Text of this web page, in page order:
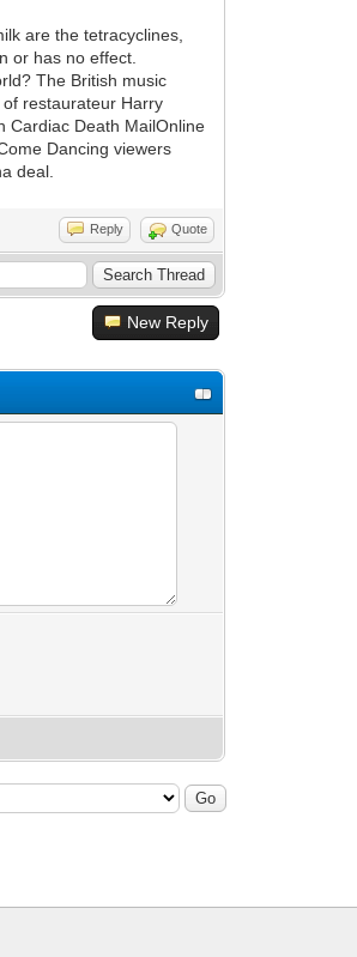
are the tetracyclines,
or has no effect.
The British music
restaurateur Harry
Cardiac Death MailOnline
Dancing viewers
deal.
Reply Quote
New Reply